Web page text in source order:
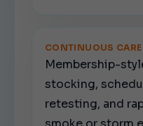
CONTINUOUS CARE
Membership-
stocking,
retesting, and